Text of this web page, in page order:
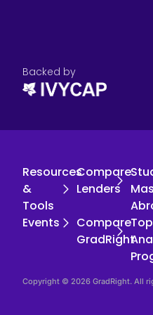
Backed by
Resources
&
Tools
Compare
Lenders
Events
Compare
GradRight
Top
Copyright © 2026 GradRight. All